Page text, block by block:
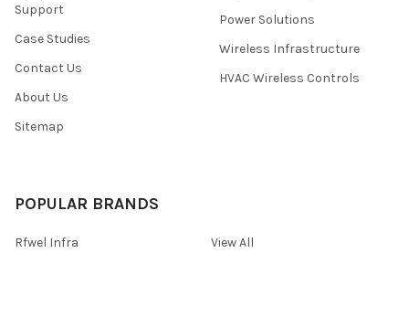
Support
Case Studies
Contact Us
About Us
Sitemap
Power Solutions
Wireless Infrastructure
HVAC Wireless Controls
POPULAR BRANDS
Rfwel Infra View All